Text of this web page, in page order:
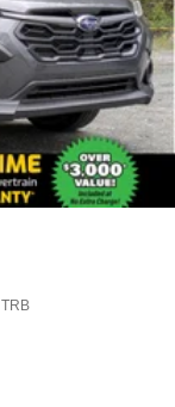
TRB